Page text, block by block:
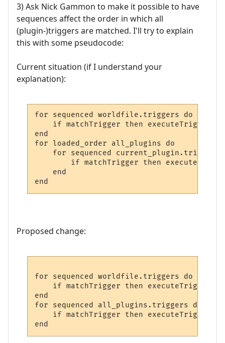
3) Ask Nick Gammon to make it possible to have
sequences affect the order in which all
(plugin-)triggers are matched. I'll try to explain
this with some pseudocode:
Current situation (if I understand your
explanation):
for sequenced worldfile.triggers do
    if matchTrigger then executeTrigger
end
for loaded_order all_plugins do
for sequenced current_plugin.triggers
if matchTrigger then
    end
end
Proposed change:
for sequenced worldfile.triggers do
    if matchTrigger then executeTrigger
end
for sequenced all_plugins.triggers do
    if matchTrigger then executeTrigger
end